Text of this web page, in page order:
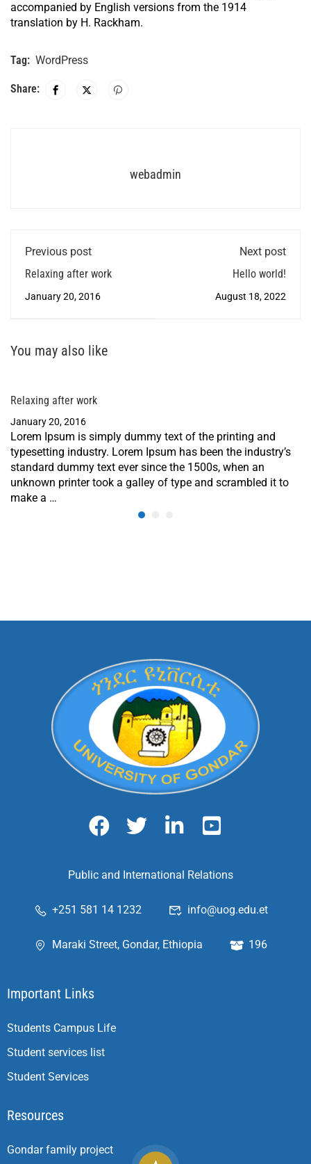
accompanied by English versions from the 1914
translation by H. Rackham.
Tag: WordPress
Share:
webadmin
Previous post
Relaxing after work
January 20, 2016
Next post
Hello world!
August 18, 2022
You may also like
Relaxing after work
January 20, 2016
Lorem Ipsum is simply dummy text of the printing and
typesetting industry. Lorem Ipsum has been the industry’s
standard dummy text ever since the 1500s, when an
unknown printer took a galley of type and scrambled it to
make a …
Public and International Relations
+251 581 14 1232 info@uog.edu.et
Maraki Street, Gondar, Ethiopia 196
Important Links
Students Campus Life
Student services list
Student Services
Resources
Gondar family project